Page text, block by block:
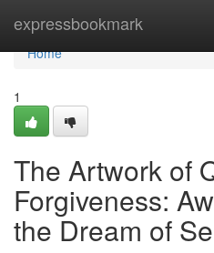
expressbookmark
Home
Home
1
The Artwork of
Forgiveness:
the Dream of